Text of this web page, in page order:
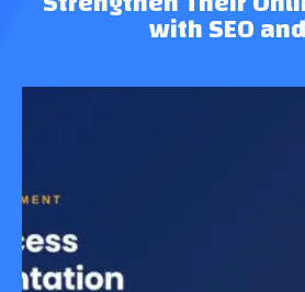
with SEO